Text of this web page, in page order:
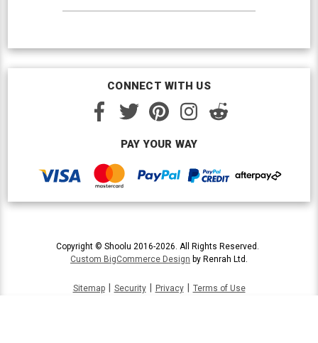
CONNECT WITH US
PAY YOUR WAY
Copyright © Shoolu 2016-2026. All Rights Reserved.
Custom BigCommerce Design by Renrah Ltd.
Sitemap Security Privacy Terms of Use